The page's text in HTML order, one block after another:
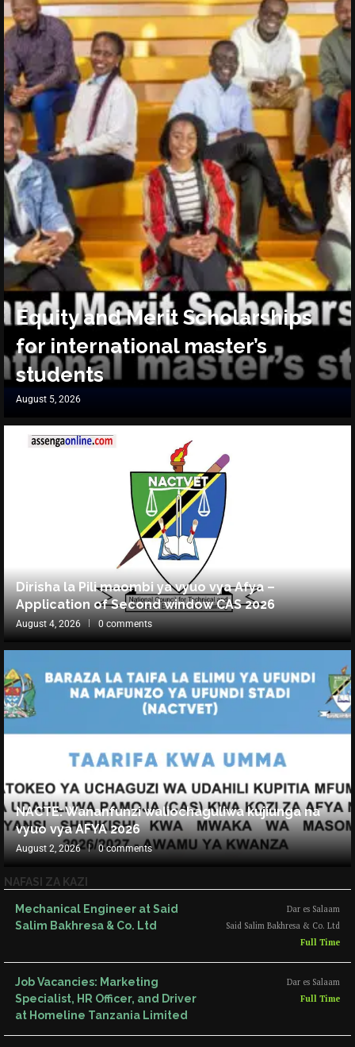
Equity and Merit Scholarships
for international master’s
students
August 5, 2026
Dirisha la Pili maombi ya vyuo vya Afya –
Application of Second window CAS 2026
August 4, 2026 0 comments
NACTE: Wananfunzi waliochaguliwa kujiunga na
vyuo vya AFYA 2026
August 2, 2026 0 comments
NAFASI ZA KAZI
Mechanical Engineer at Said
Salim Bakhresa & Co. Ltd
Dar es Salaam
Said Salim Bakhresa & Co. Ltd
Full Time
Job Vacancies: Marketing
Specialist, HR Officer, and Driver
at Homeline Tanzania Limited
Dar es Salaam
Full Time